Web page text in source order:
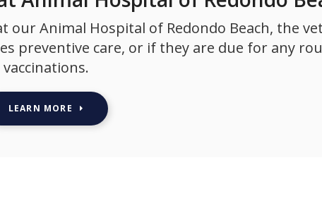
Animal Hospital of Redondo Beach, the
preventive care, or if they are due for any
vaccinations.
LEARN MORE